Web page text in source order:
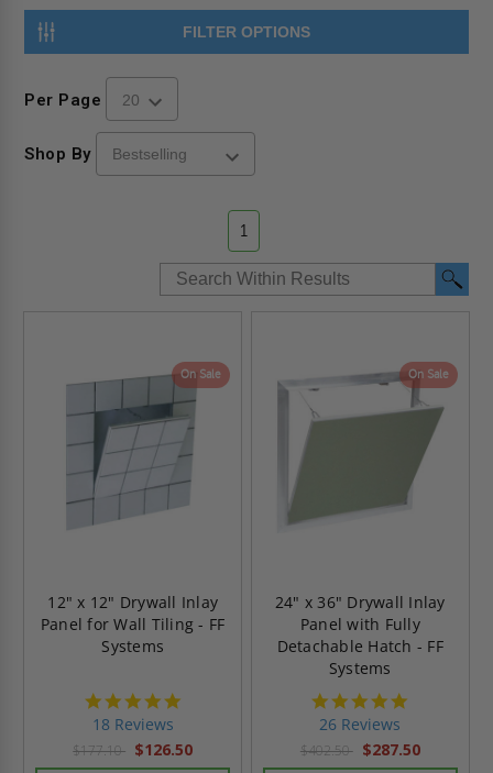
FILTER OPTIONS
Per Page
Shop By
1
On Sale
12" x 12" Drywall Inlay
Panel for Wall Tiling - FF
Systems
18 Reviews
$177.10 $126.50
On Sale
24" x 36" Drywall Inlay
Panel with Fully
Detachable Hatch - FF
Systems
26 Reviews
$402.50 $287.50